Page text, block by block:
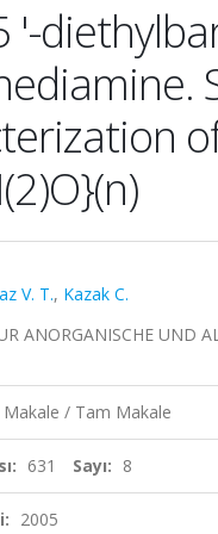
'-
V. T., Kazak C.
ANORGANISCHE UND
Makale / Tam Makale
631 Sayı: 8
2005